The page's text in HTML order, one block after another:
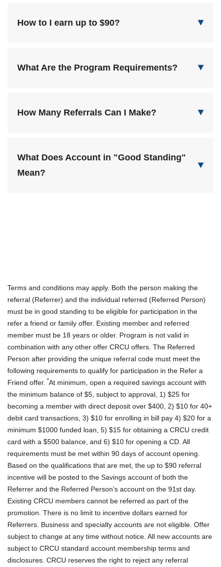
How to I earn up to $90?
What Are the Program Requirements?
How Many Referrals Can I Make?
What Does Account in "Good Standing"
Mean?
Terms and conditions may apply. Both the person making the
referral (Referrer) and the individual referred (Referred Person)
must be in good standing to be eligible for participation in the
refer a friend or family offer. Existing member and referred
member must be 18 years or older. Program is not valid in
combination with any other offer CRCU offers. The Referred
Person after providing the unique referral code must meet the
following requirements to qualify for participation in the Refer a
Friend offer. *At minimum, open a required savings account with
the minimum balance of $5, subject to approval, 1) $25 for
becoming a member with direct deposit over $400, 2) $10 for 40+
debit card transactions, 3) $10 for enrolling in bill pay 4) $20 for a
minimum $1000 funded loan, 5) $15 for obtaining a CRCU credit
card with a $500 balance, and 6) $10 for opening a CD. All
requirements must be met within 90 days of account opening.
Based on the qualifications that are met, the up to $90 referral
incentive will be posted to the Savings account of both the
Referrer and the Referred Person’s account on the 91st day.
Existing CRCU members cannot be referred as part of the
promotion. There is no limit to incentive dollars earned for
Referrers. Business and specialty accounts are not eligible. Offer
subject to change at any time without notice. All new accounts are
subject to CRCU standard account membership terms and
disclosures. CRCU reserves the right to reject any referral